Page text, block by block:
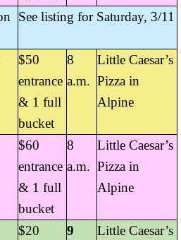
See listing for Saturday, 3/11
$50
entrance
& 1 full
bucket
8
a.m.
Little Caesar’s
Pizza in
Alpine
$60
entrance
& 1 full
bucket
8
a.m.
Little Caesar’s
Pizza in
Alpine
$20
9
Little Caesar’s